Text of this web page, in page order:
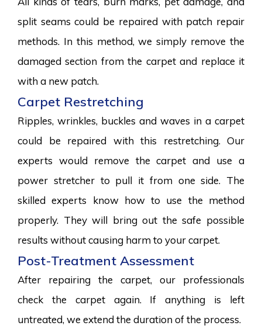
split seams could be repaired with patch repair
methods. In this method, we simply remove the
damaged section from the carpet and replace it
with a new patch.
Carpet Restretching
Ripples, wrinkles, buckles and waves in a carpet
could be repaired with this restretching. Our
experts would remove the carpet and use a
power stretcher to pull it from one side. The
skilled experts know how to use the method
properly. They will bring out the safe possible
results without causing harm to your carpet.
Post-Treatment Assessment
After repairing the carpet, our professionals
check the carpet again. If anything is left
untreated, we extend the duration of the process.